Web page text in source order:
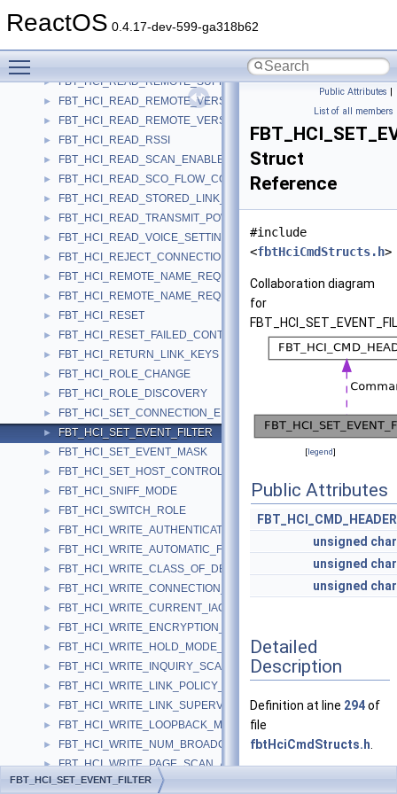
ReactOS 0.4.17-dev-599-ga318b62
► FBT_HCI_READ_PAGE_TIMEOUT
FBT_HCI_READ_REMOTE_SUPPORTED_FEATURES
► FBT_HCI_READ_REMOTE_SUPPORTED_FEATURES_COMPLETE
► FBT_HCI_READ_REMOTE_VERSION_INFORMATION
► FBT_HCI_READ_REMOTE_VERSION_INFORMATION_COMPLETE
► FBT_HCI_READ_RSSI
► FBT_HCI_READ_SCAN_ENABLE
► FBT_HCI_READ_SCO_FLOW_CONTROL_ENABLE
► FBT_HCI_READ_STORED_LINK_KEY
► FBT_HCI_READ_TRANSMIT_POWER_LEVEL
► FBT_HCI_READ_VOICE_SETTING
► FBT_HCI_REJECT_CONNECTION_REQUEST
► FBT_HCI_REMOTE_NAME_REQUEST
► FBT_HCI_REMOTE_NAME_REQUEST_COMPLETE
► FBT_HCI_RESET
► FBT_HCI_RESET_FAILED_CONTACT_COUNTER
► FBT_HCI_RETURN_LINK_KEYS
► FBT_HCI_ROLE_CHANGE
► FBT_HCI_ROLE_DISCOVERY
► FBT_HCI_SET_CONNECTION_ENCRYPTION
► FBT_HCI_SET_EVENT_FILTER
► FBT_HCI_SET_EVENT_MASK
► FBT_HCI_SET_HOST_CONTROLLER_TO_HOST_FLOW_CONTROL
► FBT_HCI_SNIFF_MODE
► FBT_HCI_SWITCH_ROLE
► FBT_HCI_WRITE_AUTHENTICATION_ENABLE
► FBT_HCI_WRITE_AUTOMATIC_FLUSH_TIMEOUT
► FBT_HCI_WRITE_CLASS_OF_DEVICE
► FBT_HCI_WRITE_CONNECTION_ACCEPT_TIMEOUT
► FBT_HCI_WRITE_CURRENT_IAC_LAP
► FBT_HCI_WRITE_ENCRYPTION_MODE
► FBT_HCI_WRITE_HOLD_MODE_ACTIVITY
► FBT_HCI_WRITE_INQUIRY_SCAN_ACTIVITY
► FBT_HCI_WRITE_LINK_POLICY_SETTINGS
► FBT_HCI_WRITE_LINK_SUPERVISION_TIMEOUT
► FBT_HCI_WRITE_LOOPBACK_MODE
► FBT_HCI_WRITE_NUM_BROADCAST_RETRANSMISSIONS
► FBT_HCI_WRITE_PAGE_SCAN_ACTIVITY
► FBT_HCI_WRITE_PAGE_SCAN_MODE
Public Attributes |
List of all members
Struct
Reference
#include
<fbtHciCmdStructs.h>
Collaboration diagram
for
[legend]
Public Attributes
FBT_HCI_CMD_HEADER
unsigned char
unsigned char
unsigned char
Detailed
Description
Definition at line 294of
file
fbtHciCmdStructs.h
FBT_HCI_SET_EVENT_FILTER